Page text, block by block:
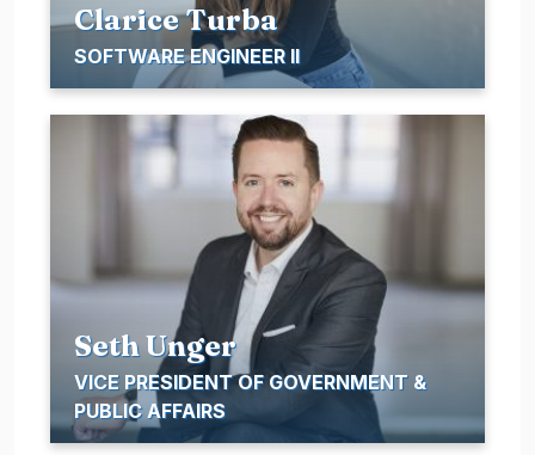
Clarice Turba
SOFTWARE ENGINEER II
Seth Unger
VICE PRESIDENT OF GOVERNMENT &
PUBLIC AFFAIRS